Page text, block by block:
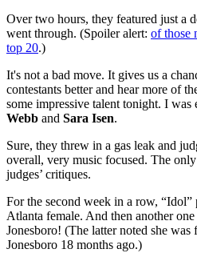
Over two hours, they featured just a
went through. (Spoiler alert: of those
top 20.)
It's not a bad move. It gives us a
contestants better and hear more of
some impressive talent tonight. I was
Webb and Sara Isen.
Sure, they threw in a gas leak and
overall, very music focused. The
judges’ critiques.
For the second week in a row, “Idol”
Atlanta female. And then another
Jonesboro! (The latter noted she
Jonesboro 18 months ago.)